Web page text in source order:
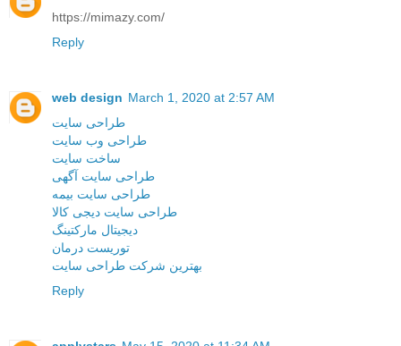
https://mimazy.com/
Reply
web design March 1, 2020 at 2:57 AM
طراحی سایت
طراحی وب سایت
ساخت سایت
طراحی سایت آگهی
طراحی سایت بیمه
طراحی سایت دیجی کالا
دیجیتال مارکتینگ
توریست درمان
بهترین شرکت طراحی سایت
Reply